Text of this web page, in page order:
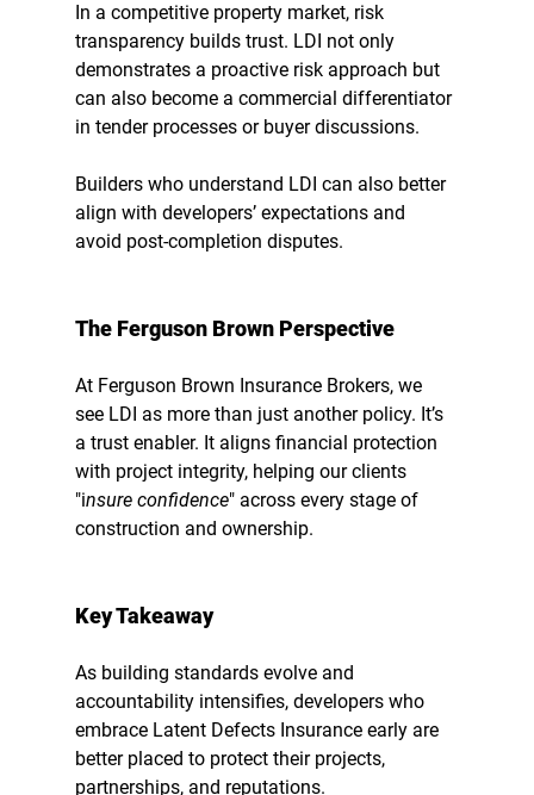
In a competitive property market, risk
transparency builds trust. LDI not only
demonstrates a proactive risk approach but
can also become a commercial differentiator
in tender processes or buyer discussions.
Builders who understand LDI can also better
align with developers’ expectations and
avoid post-completion disputes.
The Ferguson Brown Perspective
At Ferguson Brown Insurance Brokers, we
see LDI as more than just another policy. It’s
a trust enabler. It aligns financial protection
with project integrity, helping our clients
"insure confidence" across every stage of
construction and ownership.
Key Takeaway
As building standards evolve and
accountability intensifies, developers who
embrace Latent Defects Insurance early are
better placed to protect their projects,
partnerships, and reputations.